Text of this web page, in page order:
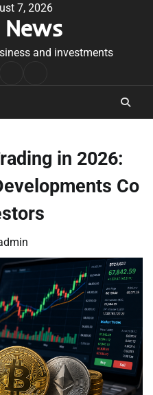
7, 2026
and investments
in 2026:
Co